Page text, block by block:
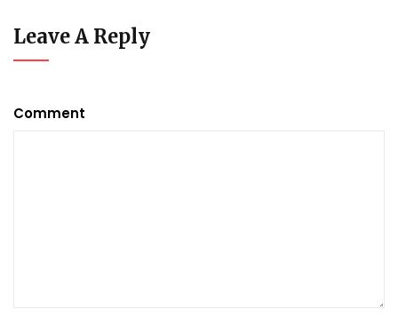
Leave A Reply
Comment